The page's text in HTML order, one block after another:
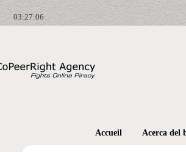
03:27:07
Accueil Acerca del